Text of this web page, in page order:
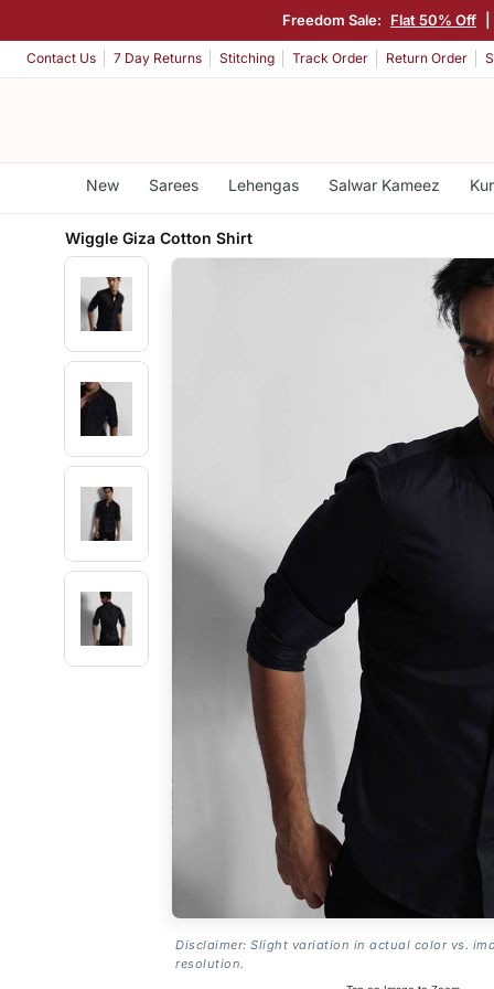
Freedom Sale: Flat 50% Off
Contact Us 7 Day Returns Stitching Track Order Return Order
New Sarees Lehengas Salwar Kameez
Wiggle Giza Cotton Shirt
Disclaimer: Slight variation in actual color vs.
resolution.